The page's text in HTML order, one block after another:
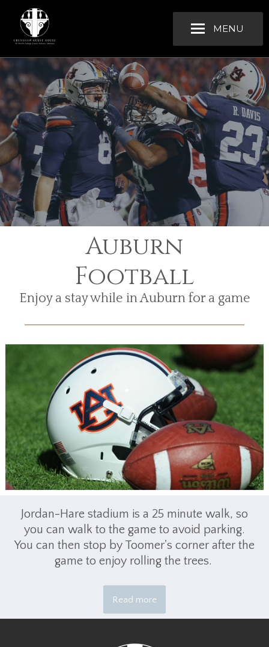
MENU
Auburn
Football
Enjoy a stay while in Auburn for a game
Jordan-Hare stadium is a 25 minute walk, so
you can walk to the game to avoid parking.
You can then stop by Toomer's corner after the
game to enjoy rolling the trees.
Read more